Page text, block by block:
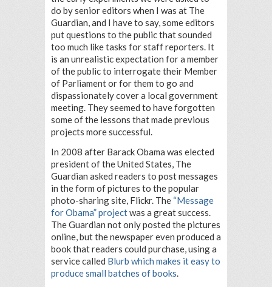
do by senior editors when I was at The
Guardian, and I have to say, some editors
put questions to the public that sounded
too much like tasks for staff reporters. It
is an unrealistic expectation for a member
of the public to interrogate their Member
of Parliament or for them to go and
dispassionately cover a local government
meeting. They seemed to have forgotten
some of the lessons that made previous
projects more successful.
In 2008 after Barack Obama was elected
president of the United States, The
Guardian asked readers to post messages
in the form of pictures to the popular
photo-sharing site, Flickr. The “Message
for Obama” projectwas a great success.
The Guardian not only posted the pictures
online, but the newspaper even produced a
book that readers could purchase, using a
service called Blurb which makes it easy to
produce small batches of books.